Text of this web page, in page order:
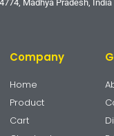
Madhya Pradesh, India
Company
Home
Product
Cart